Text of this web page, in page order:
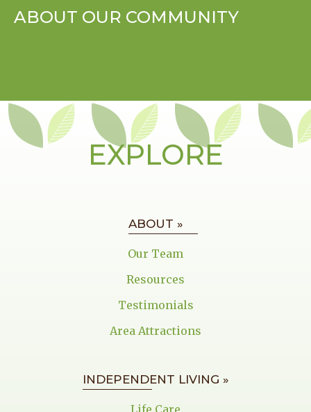
ABOUT OUR COMMUNITY
EXPLORE
ABOUT »
Our Team
Resources
Testimonials
Area Attractions
INDEPENDENT LIVING »